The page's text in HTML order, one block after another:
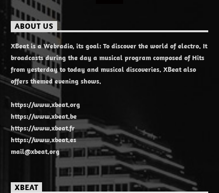
ABOUT US
XBeat is a Webradio, its goal: To discover the world of electro. It
broadcasts during the day a musical program composed of Hits
from yesterday to today and musical discoveries. XBeat also
offers themed evening shows.
https://www.xbeat.org
https://www.xbeat.be
https://www.xbeat.fr
https://www.xbeat.es
mail@xbeat.org
XBEAT